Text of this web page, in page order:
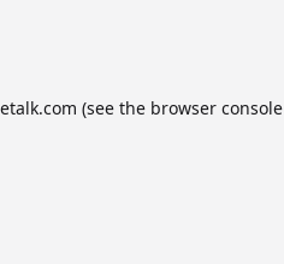
(see the browser console